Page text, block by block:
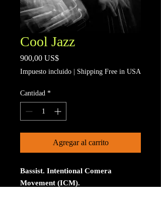
Cool Jazz
900,00 US$Precio
Impuesto incluido Shipping Free in USA
Cantidad *
Agregar al carrito
Bassist. Intentional Comera
Movement (ICM).